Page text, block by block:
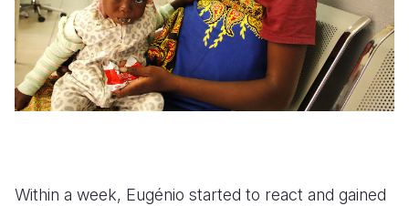
Within a week, Eugénio started to react and gained